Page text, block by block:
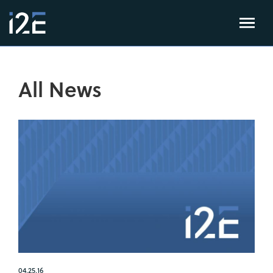
All News
04.25.16